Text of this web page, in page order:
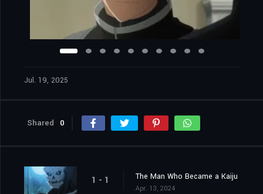
Jul. 19, 2025
Shared 0
1 - 1 The Man Who Became a Kaiju
Apr. 13, 2024